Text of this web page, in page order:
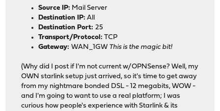
Source IP: Mail Server
Destination IP: All
Destination Port:25
Transport/Protocol: TCP
Gateway:WAN_1GW This is the magic bit!
(Why did I post if I'm not current w/OPNSense? Well, my
OWN starlink setup just arrived, so it's time to get away
from my nightmare bonded DSL - 12 megabits, WOW -
and I'm going to want to use a real platform; I was
curious how people's experience with Starlink & its